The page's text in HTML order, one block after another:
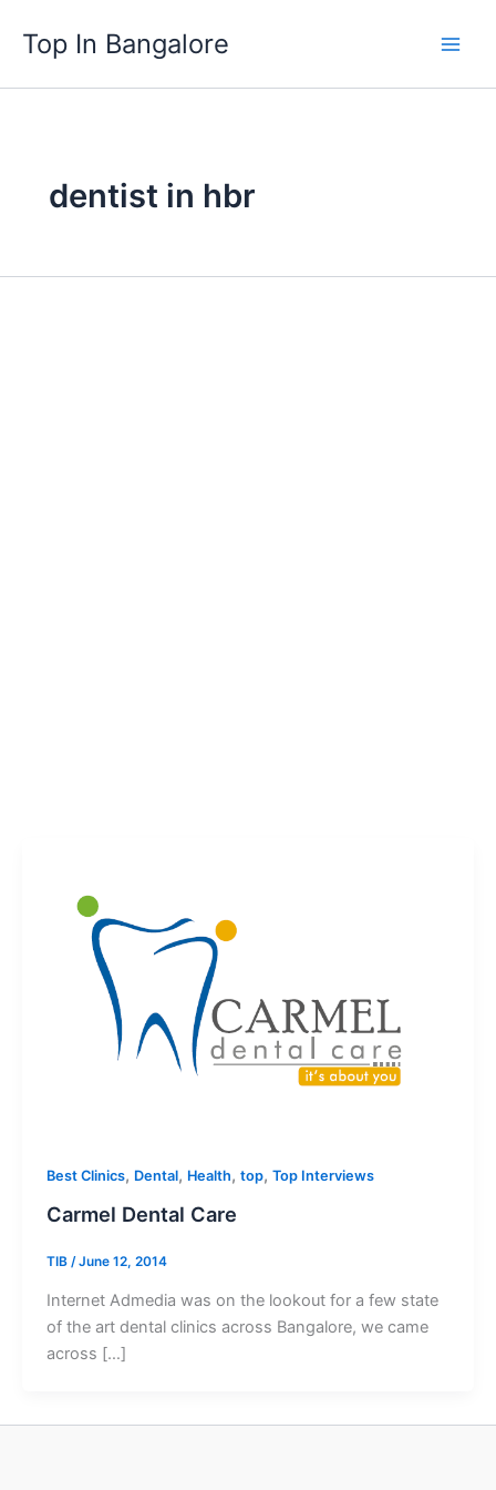
content
Top In Bangalore
dentist in hbr
Best Clinics, Dental, Health, top, Top Interviews
Carmel Dental Care
TIB /June 12, 2014
Internet Admedia was on the lookout for a few state
of the art dental clinics across Bangalore, we came
across […]